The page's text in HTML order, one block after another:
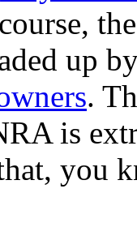
up
.
is
you